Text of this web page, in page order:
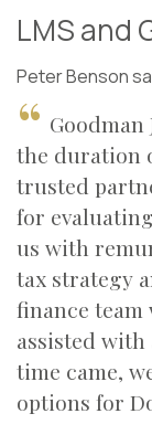
LMS and
Peter Benson
Goodman
the duration
trusted
for
us with
tax strategy
finance
assisted
time came,
options for